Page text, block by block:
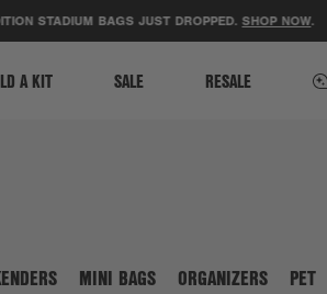
ACCESSIBILITY STATEMENT
STADIUM BAGS JUST DROPPED.SHOP NOW.
A KIT SALE RESALE
MINI BAGS ORGANIZERS PET